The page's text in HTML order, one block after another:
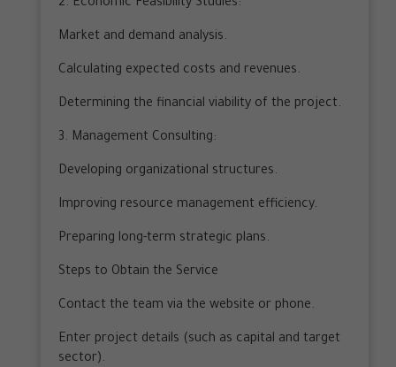
2. Economic Feasibility Studies:
Market and demand analysis.
Calculating expected costs and revenues.
Determining the financial viability of the project.
3. Management Consulting:
Developing organizational structures.
Improving resource management efficiency.
Preparing long-term strategic plans.
Steps to Obtain the Service
Contact the team via the website or phone.
Enter project details (such as capital and target
sector).